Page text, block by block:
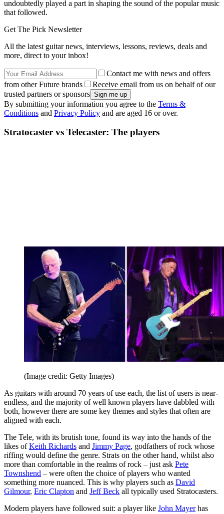
undoubtedly played a part in shaping the sound of the popular music
that followed.
Get The Pick Newsletter
All the latest guitar news, interviews, lessons, reviews, deals and
more, direct to your inbox!
Contact me with news and offers
from other Future brands
Receive email from us on behalf of our
trusted partners or sponsors
By submitting your information you agree to the Terms &
Conditions and Privacy Policy and are aged 16 or over.
Stratocaster vs Telecaster: The players
(Image credit: Getty Images)
As guitars with around 70 years of use each, the list of users is near-
endless, and the majority of well known players have dabbled with
both, however there are some key themes and styles that often are
aligned with each.
The Tele, with its brutish tone, found its way into the hands of the
likes ofKeith Richards and Jimmy Page, godfathers of rock whose
riffing would define the genre. Strats on the other hand, whilst also
more than comfortable in the realms of rock – just ask Pete
Townshend – were often the choice of players who wanted
something more nuanced. This is why players such as David
Gilmour, Eric Clapton and Jeff Beck all typically used Stratocasters.
Modern players have followed suit: a player like John Mayerhas